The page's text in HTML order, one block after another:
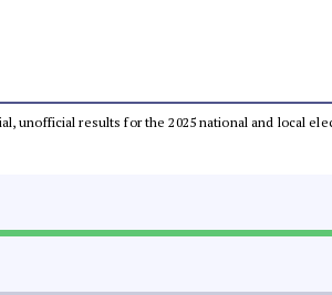
unofficial results for the 2025 national and local